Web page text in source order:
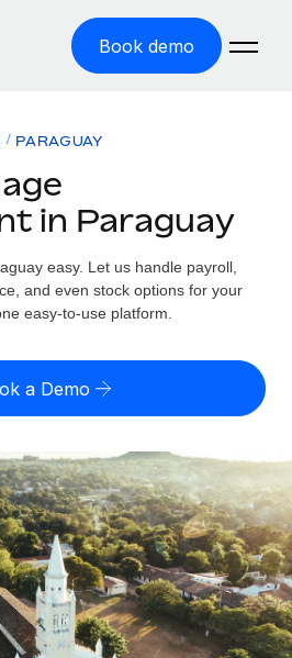
Book demo
easily
zero entity cost
contractors globally
employment tasks
against others
solutions for growing
risk calculator
risk by country
costs in any country
calculator
and payout speeds for global
Login
PARAGUAY
in Paraguay
easy. Let us handle payroll,
and even stock options for your
easy-to-use platform.
a Demo